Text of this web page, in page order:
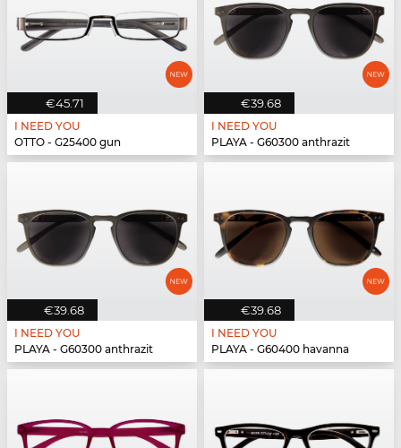
€45.71
I NEED YOU
OTTO - G25400 gun
€39.68
I NEED YOU
PLAYA - G60300 anthrazit
€39.68
I NEED YOU
PLAYA - G60300 anthrazit
€39.68
I NEED YOU
PLAYA - G60400 havanna